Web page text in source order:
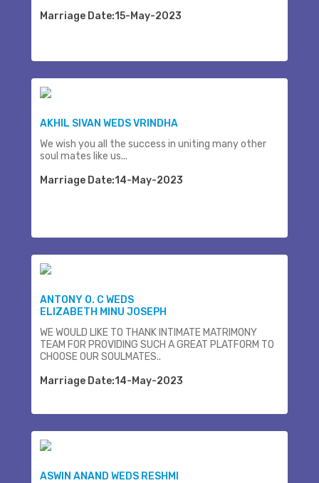
Marriage Date:15-May-2023
AKHIL SIVAN WEDS VRINDHA
We wish you all the success in uniting many other
soul mates like us...
Marriage Date:14-May-2023
ANTONY O. C WEDS
ELIZABETH MINU JOSEPH
WE WOULD LIKE TO THANK INTIMATE MATRIMONY
TEAM FOR PROVIDING SUCH A GREAT PLATFORM TO
CHOOSE OUR SOULMATES..
Marriage Date:14-May-2023
ASWIN ANAND WEDS RESHMI